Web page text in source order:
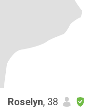
Roselyn, 38